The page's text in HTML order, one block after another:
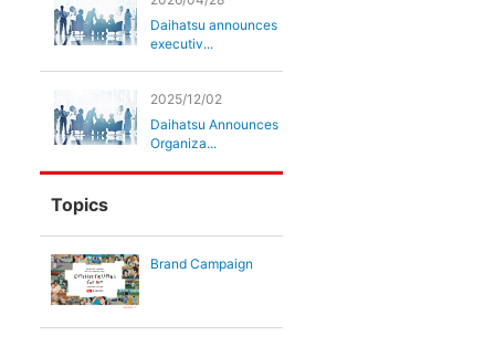
Daihatsu announces
executiv...
2025/12/02
Daihatsu Announces
Organiza...
Topics
Brand Campaign